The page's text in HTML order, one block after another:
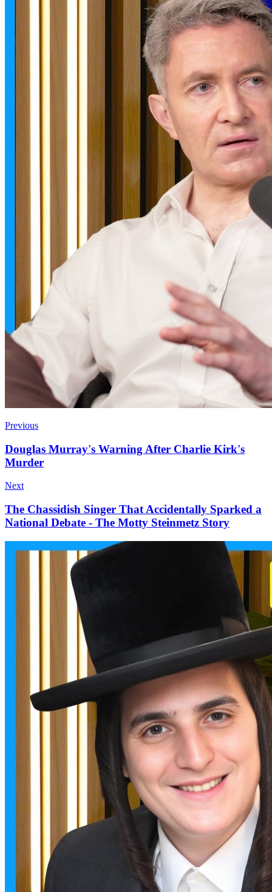
Previous
Douglas Murray's Warning After Charlie Kirk's
Murder
Next
The Chassidish Singer That Accidentally Sparked a
National Debate - The Motty Steinmetz Story